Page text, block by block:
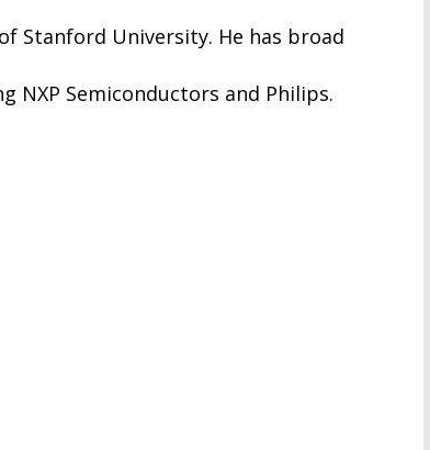
Stanford University. He has broad
NXP Semiconductors and Philips.